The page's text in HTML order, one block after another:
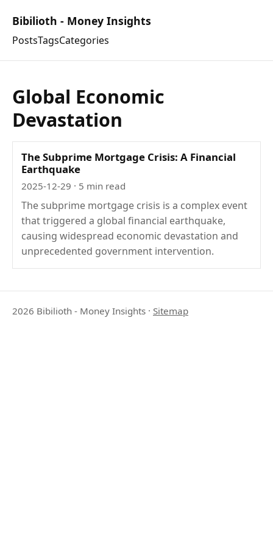
Bibilioth - Money Insights
PostsTagsCategories
Global Economic
Devastation
The Subprime Mortgage Crisis: A Financial
Earthquake
2025-12-29 · 5 min read
The subprime mortgage crisis is a complex event
that triggered a global financial earthquake,
causing widespread economic devastation and
unprecedented government intervention.
2026 Bibilioth - Money Insights · Sitemap